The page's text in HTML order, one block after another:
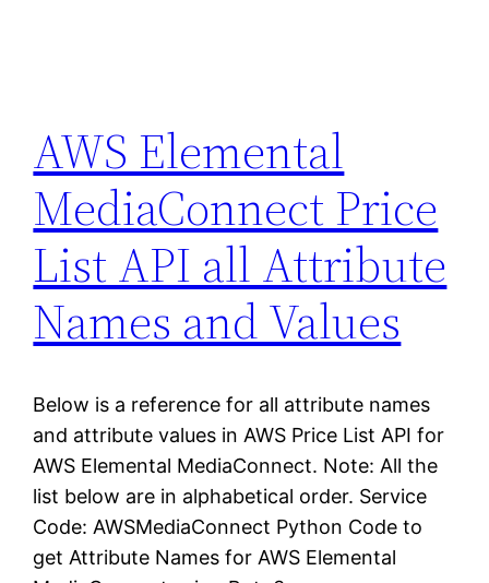
AWS Elemental
MediaConnect Price
List API all Attribute
Names and Values
Below is a reference for all attribute names
and attribute values in AWS Price List API for
AWS Elemental MediaConnect. Note: All the
list below are in alphabetical order. Service
Code: AWSMediaConnect Python Code to
get Attribute Names for AWS Elemental